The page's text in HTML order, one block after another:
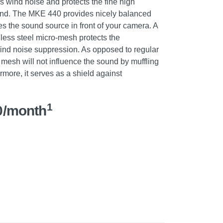
wind noise and protects the fine high
The MKE 440 provides nicely balanced
the sound source in front of your camera. A
steel micro-mesh protects the
noise suppression. As opposed to regular
will not influence the sound by muffling
it serves as a shield against
month1